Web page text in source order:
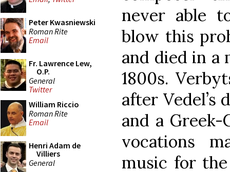
Peter Kwasniewski
Roman Rite
Email
Fr. Lawrence Lew,
O.P.
General
Twitter
William Riccio
Roman Rite
Email
Henri Adam de
Villiers
General
never able
blow this
and died in a
1800s.
after Vedel’s
and a
vocations
music for